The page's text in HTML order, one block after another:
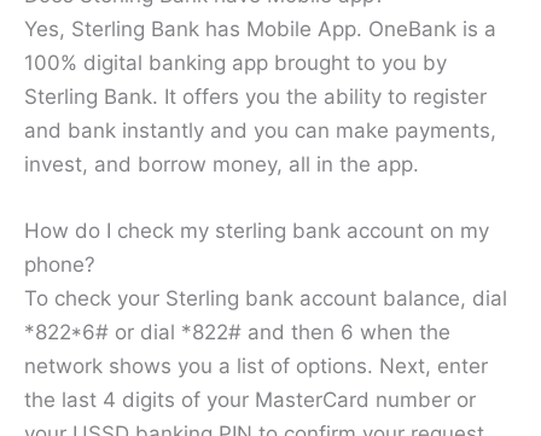
Yes, Sterling Bank has Mobile App. OneBank is a
100% digital banking app brought to you by
Sterling Bank. It offers you the ability to register
and bank instantly and you can make payments,
invest, and borrow money, all in the app.
How do I check my sterling bank account on my
phone?
To check your Sterling bank account balance, dial
*822*6# or dial *822# and then 6 when the
network shows you a list of options. Next, enter
the last 4 digits of your MasterCard number or